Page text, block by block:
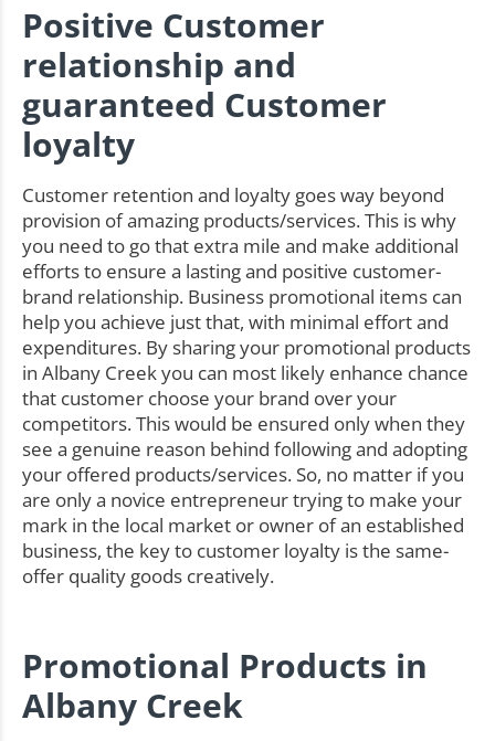
Positive Customer
relationship and
guaranteed Customer
loyalty
Customer retention and loyalty goes way beyond
provision of amazing products/services. This is why
you need to go that extra mile and make additional
efforts to ensure a lasting and positive customer-
brand relationship. Business promotional items can
help you achieve just that, with minimal effort and
expenditures. By sharing your promotional products
in Albany Creek you can most likely enhance chance
that customer choose your brand over your
competitors. This would be ensured only when they
see a genuine reason behind following and adopting
your offered products/services. So, no matter if you
are only a novice entrepreneur trying to make your
mark in the local market or owner of an established
business, the key to customer loyalty is the same-
offer quality goods creatively.
Promotional Products in
Albany Creek